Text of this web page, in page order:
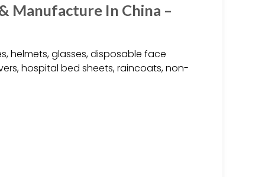
Manufacture In China –
helmets, glasses, disposable face
hospital bed sheets, raincoats, non-